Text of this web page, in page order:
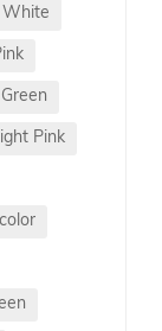
White
Green
Pink